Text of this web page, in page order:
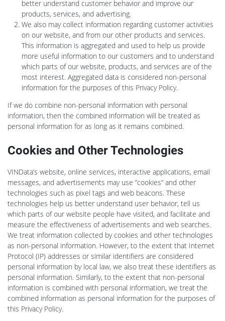
better understand customer behavior and improve our
products, services, and advertising.
We also may collect information regarding customer activities
on our website, and from our other products and services.
This information is aggregated and used to help us provide
more useful information to our customers and to understand
which parts of our website, products, and services are of the
most interest. Aggregated data is considered non-personal
information for the purposes of this Privacy Policy.
If we do combine non-personal information with personal
information, then the combined information will be treated as
personal information for as long as it remains combined.
Cookies and Other Technologies
VINData’s website, online services, interactive applications, email
messages, and advertisements may use “cookies” and other
technologies such as pixel tags and web beacons. These
technologies help us better understand user behavior, tell us
which parts of our website people have visited, and facilitate and
measure the effectiveness of advertisements and web searches.
We treat information collected by cookies and other technologies
as non-personal information. However, to the extent that Internet
Protocol (IP) addresses or similar identifiers are considered
personal information by local law, we also treat these identifiers as
personal information. Similarly, to the extent that non-personal
information is combined with personal information, we treat the
combined information as personal information for the purposes of
this Privacy Policy.